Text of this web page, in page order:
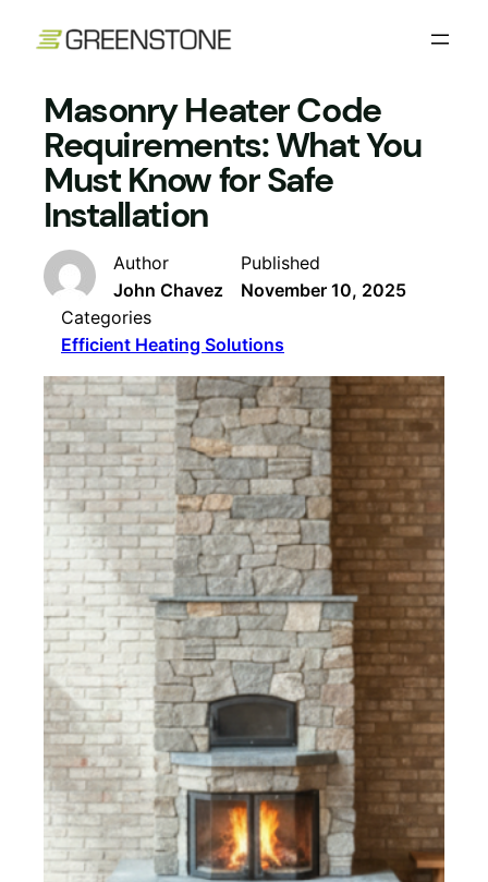
Masonry Heater Code
Requirements: What You
Must Know for Safe
Installation
Author
John Chavez
Published
November 10, 2025
Categories
Efficient Heating Solutions